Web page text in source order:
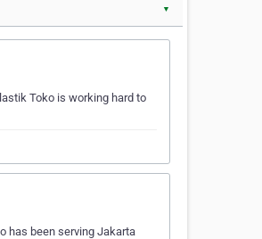
▼
Toko is working hard to
has been serving Jakarta